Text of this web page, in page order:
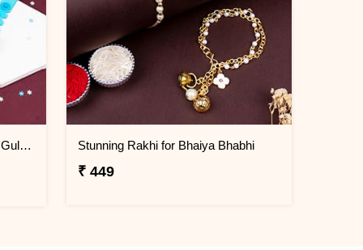
Family Rakhi Set with Haldiram Gulab Jamun Stunning Rakhi for Bhaiya Bhabhi
₹ 449